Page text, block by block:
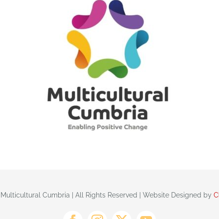
Cumbria | All Rights Reserved | Website Designed by